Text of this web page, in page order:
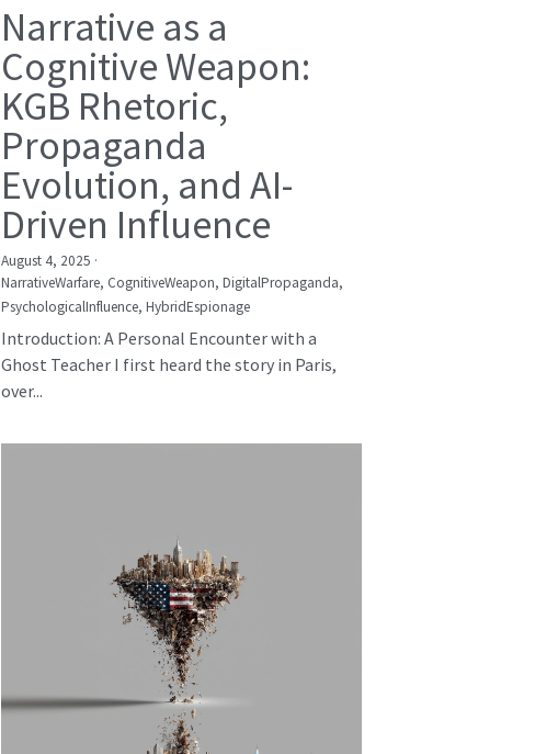
Narrative as a
Cognitive Weapon:
KGB Rhetoric,
Propaganda
Evolution, and AI-
Driven Influence
August 4, 2025 ·
NarrativeWarfare, CognitiveWeapon, DigitalPropaganda,
PsychologicalInfluence, HybridEspionage
Introduction: A Personal Encounter with a
Ghost Teacher I first heard the story in Paris,
over...